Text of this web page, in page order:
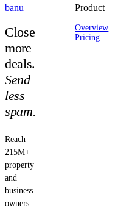
banu
Close
more
deals.
Send
less
spam.
Reach
215M+
property
and
business
owners
Product
Overview
Pricing